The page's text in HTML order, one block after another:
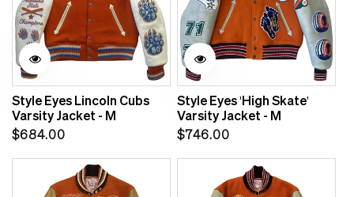
Style Eyes Lincoln Cubs
Varsity Jacket - M
Regular
$684.00
Style Eyes 'High Skate'
Varsity Jacket - M
Regular
$746.00